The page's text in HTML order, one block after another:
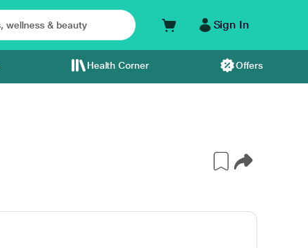
Sign In
Health Corner Offers